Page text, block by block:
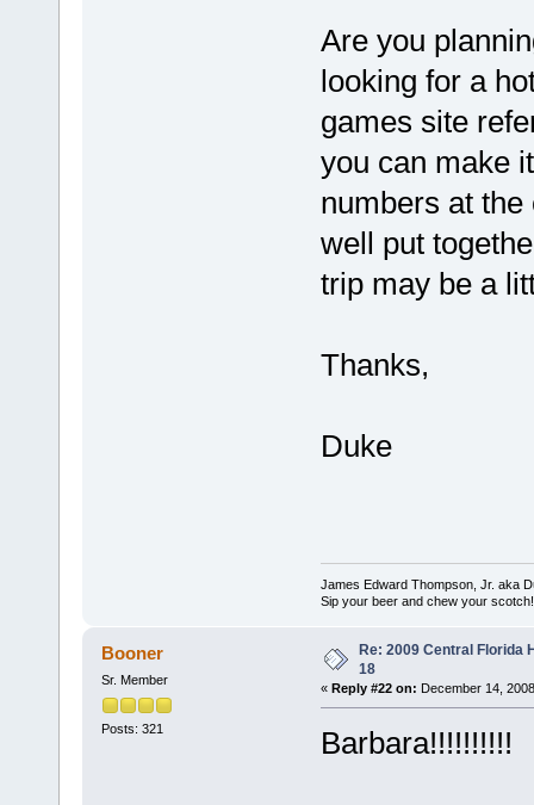
Are you
looking for a
games site
you can make
numbers at
well put
trip may be a
Thanks,
Duke
James Edward Thompson, Jr. aka
Sip your beer and chew your scotch!
Booner
Sr. Member
Posts: 321
Re: 2009 Central Florida
18
« Reply #22 on: December 14,
Barbara!!!!!!!!!!